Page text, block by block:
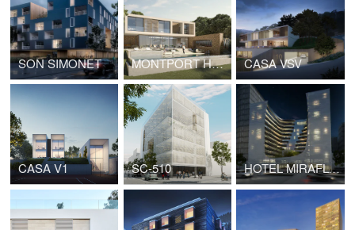
SON SIMONET MONTPORT HOUSE CASA VSV
CASA V1 SC-510 HOTEL MIRAFLORES